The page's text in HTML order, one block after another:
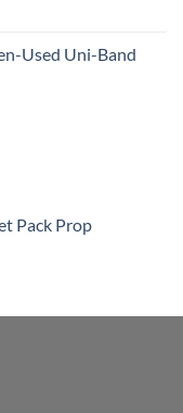
Used Uni-Band
Pack Prop